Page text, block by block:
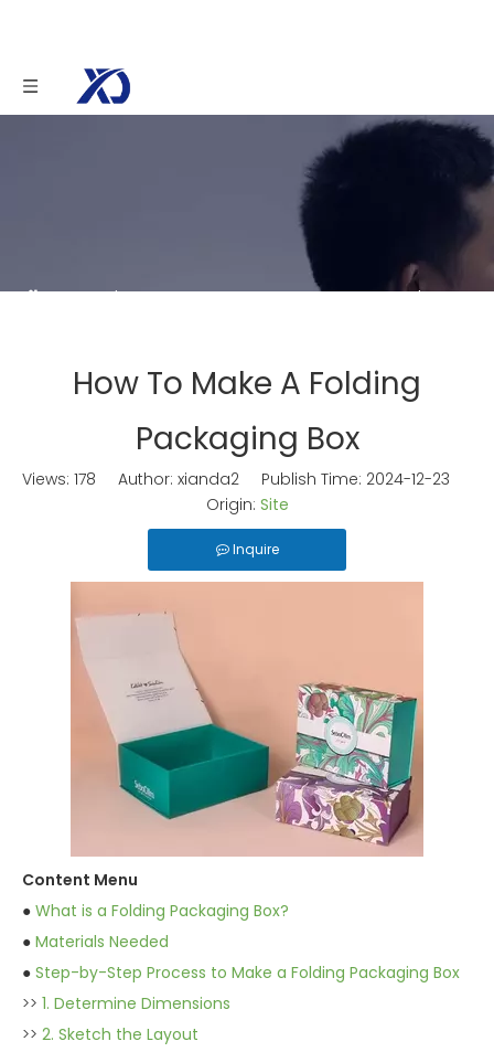
You are here: Home » News » How To Make A
How To Make A Folding
Packaging Box
Views: 178 Author: xianda2 Publish Time: 2024-12-23
Origin: Site
Inquire
Content Menu
● What is a Folding Packaging Box?
● Materials Needed
● Step-by-Step Process to Make a Folding Packaging Box
>> 1. Determine Dimensions
>> 2. Sketch the Layout